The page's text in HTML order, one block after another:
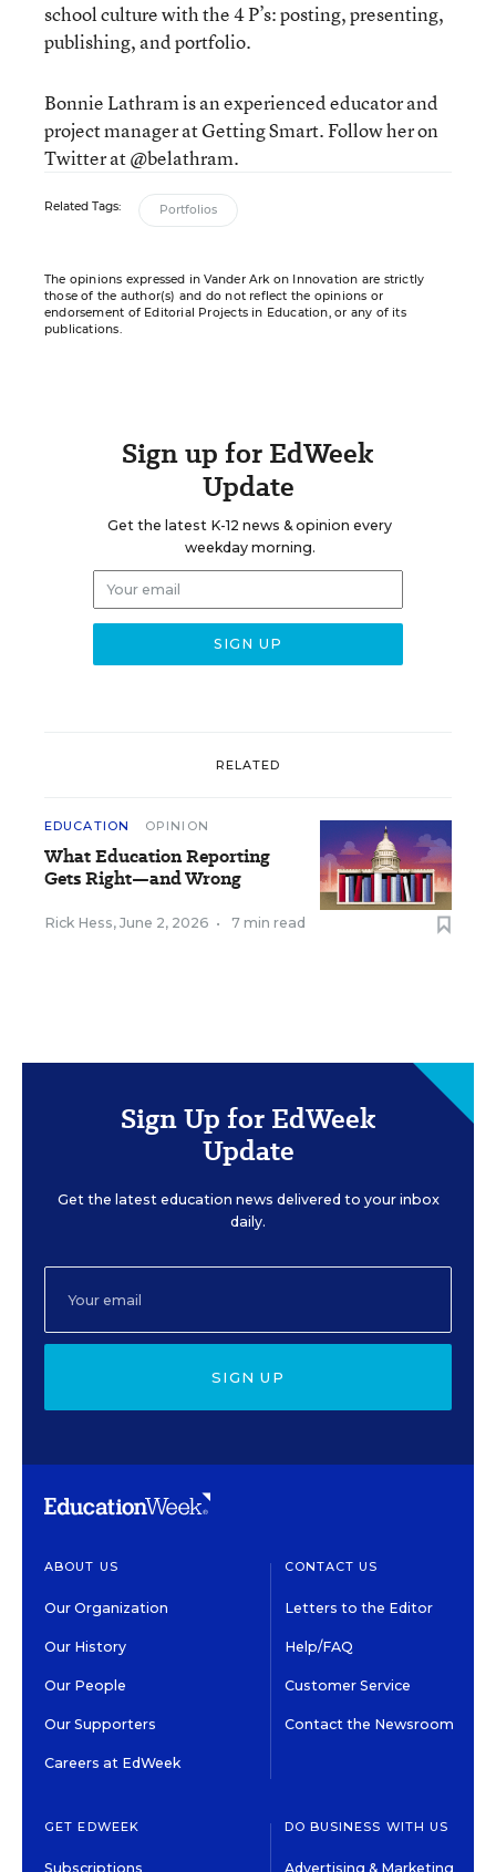
school culture with the 4 P’s: posting, presenting,
publishing, and portfolio.
Bonnie Lathram is an experienced educator and
project manager at Getting Smart. Follow her on
Twitter at @belathram.
Related Tags: Portfolios
The opinions expressed in Vander Ark on Innovation are strictly
those of the author(s) and do not reflect the opinions or
endorsement of Editorial Projects in Education, or any of its
publications.
Sign up for EdWeek
Update
Get the latest K-12 news & opinion every
weekday morning.
RELATED
EDUCATION OPINION
What Education Reporting
Gets Right—and Wrong
Rick Hess, June 2, 2026 • 7 min read
Sign Up for EdWeek
Update
Get the latest education news delivered to your inbox
daily.
SIGN UP
ABOUT US
Our Organization
Our History
Our People
Our Supporters
Careers at EdWeek
CONTACT US
Letters to the Editor
Help/FAQ
Customer Service
Contact the Newsroom
GET EDWEEK
Subscriptions
DO BUSINESS WITH US
Advertising & Marketing